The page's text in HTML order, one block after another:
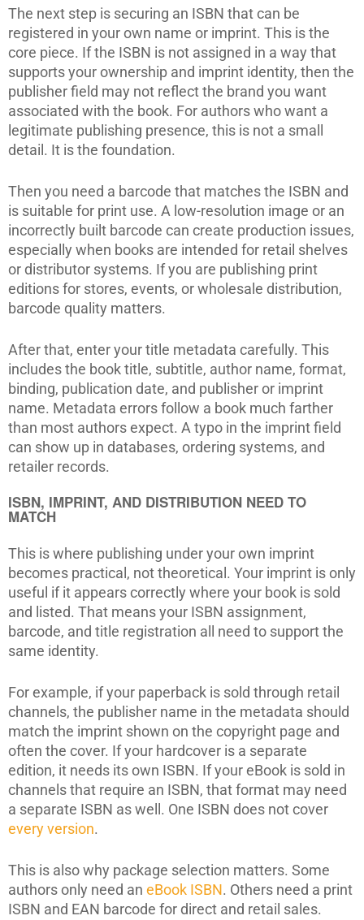
The next step is securing an ISBN that can be
registered in your own name or imprint. This is the
core piece. If the ISBN is not assigned in a way that
supports your ownership and imprint identity, then the
publisher field may not reflect the brand you want
associated with the book. For authors who want a
legitimate publishing presence, this is not a small
detail. It is the foundation.
Then you need a barcode that matches the ISBN and
is suitable for print use. A low-resolution image or an
incorrectly built barcode can create production issues,
especially when books are intended for retail shelves
or distributor systems. If you are publishing print
editions for stores, events, or wholesale distribution,
barcode quality matters.
After that, enter your title metadata carefully. This
includes the book title, subtitle, author name, format,
binding, publication date, and publisher or imprint
name. Metadata errors follow a book much farther
than most authors expect. A typo in the imprint field
can show up in databases, ordering systems, and
retailer records.
ISBN, IMPRINT, AND DISTRIBUTION NEED TO
MATCH
This is where publishing under your own imprint
becomes practical, not theoretical. Your imprint is only
useful if it appears correctly where your book is sold
and listed. That means your ISBN assignment,
barcode, and title registration all need to support the
same identity.
For example, if your paperback is sold through retail
channels, the publisher name in the metadata should
match the imprint shown on the copyright page and
often the cover. If your hardcover is a separate
edition, it needs its own ISBN. If your eBook is sold in
channels that require an ISBN, that format may need
a separate ISBN as well. One ISBN does not cover
every version.
This is also why package selection matters. Some
authors only need an eBook ISBN. Others need a print
ISBN and EAN barcode for direct and retail sales.